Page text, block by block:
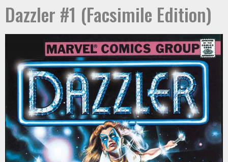
Dazzler #1 (Facsimile Edition)